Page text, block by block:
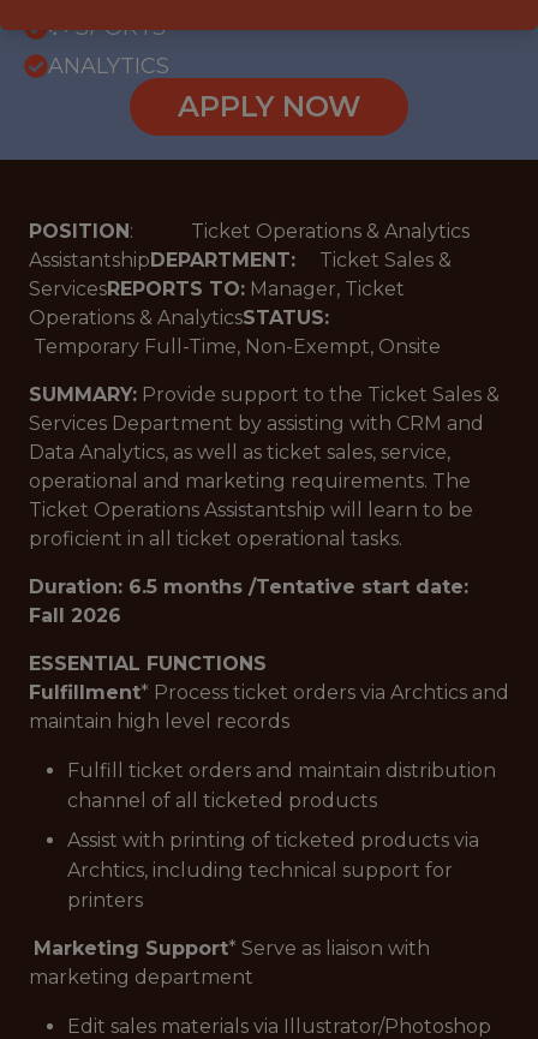
🥅 SPORTS
ANALYTICS
APPLY NOW
POSITION: Ticket Operations & Analytics
AssistantshipDEPARTMENT: Ticket Sales &
ServicesREPORTS TO: Manager, Ticket
Operations & AnalyticsSTATUS:
Temporary Full-Time, Non-Exempt, Onsite
SUMMARY: Provide support to the Ticket Sales &
Services Department by assisting with CRM and
Data Analytics, as well as ticket sales, service,
operational and marketing requirements. The
Ticket Operations Assistantship will learn to be
proficient in all ticket operational tasks.
Duration: 6.5 months /Tentative start date:
Fall 2026
ESSENTIAL FUNCTIONS
Fulfillment* Process ticket orders via Archtics and
maintain high level records
Fulfill ticket orders and maintain distribution
channel of all ticketed products
Assist with printing of ticketed products via
Archtics, including technical support for
printers
Marketing Support* Serve as liaison with
marketing department
Edit sales materials via Illustrator/Photoshop